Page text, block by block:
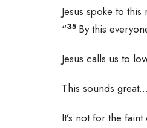
Jesus spoke to
“35 By this
Jesus calls us to
This sounds
It’s not for the